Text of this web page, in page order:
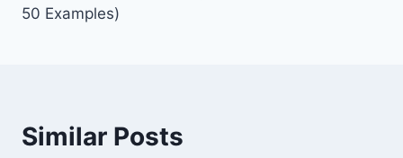
50 Examples)
Similar Posts